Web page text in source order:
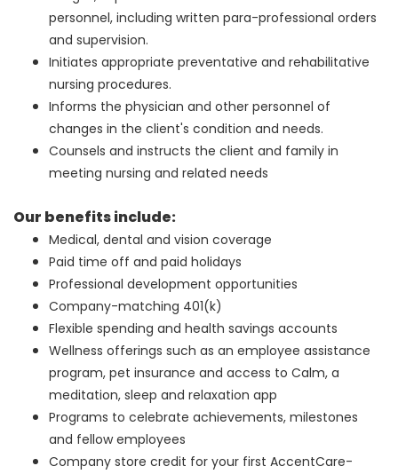
personnel, including written para-professional orders
and supervision.
Initiates appropriate preventative and rehabilitative
nursing procedures.
Informs the physician and other personnel of
changes in the client's condition and needs.
Counsels and instructs the client and family in
meeting nursing and related needs
Our benefits include:
Medical, dental and vision coverage
Paid time off and paid holidays
Professional development opportunities
Company-matching 401(k)
Flexible spending and health savings accounts
Wellness offerings such as an employee assistance
program, pet insurance and access to Calm, a
meditation, sleep and relaxation app
Programs to celebrate achievements, milestones
and fellow employees
Company store credit for your first AccentCare-